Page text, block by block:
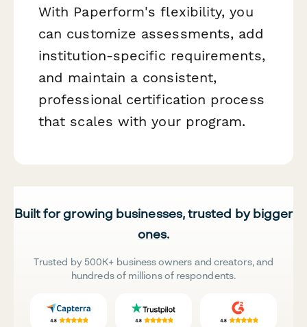
With Paperform's flexibility, you
can customize assessments, add
institution-specific requirements,
and maintain a consistent,
professional certification process
that scales with your program.
Built for growing businesses, trusted by bigger
ones.
Trusted by 500K+ business owners and creators, and
hundreds of millions of respondents.